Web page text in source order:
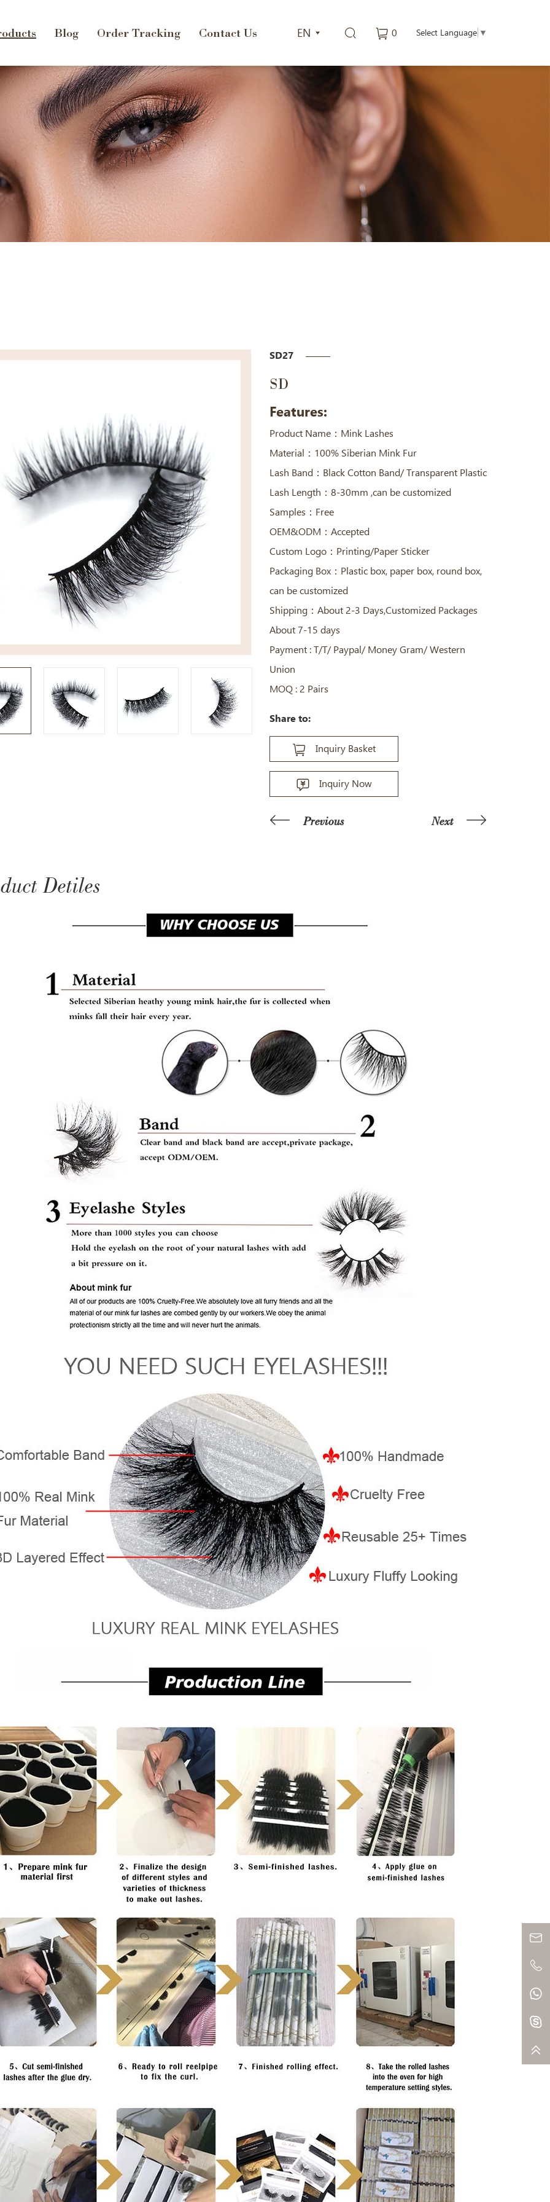
Select Language ▼
0
EN
Blog Order Tracking Contact Us
SD27
SD
Features:
Product Name：Mink Lashes
Material：100% Siberian Mink Fur
Lash Band：Black Cotton Band/ Transparent Plastic
Lash Length：8-30mm ,can be customized
Samples：Free
OEM&ODM：Accepted
Custom Logo：Printing/Paper Sticker
Packaging Box：Plastic box, paper box, round box,
can be customized
Shipping：About 2-3 Days,Customized Packages
About 7-15 days
Payment : T/T/ Paypal/ Money Gram/ Western
Union
MOQ : 2 Pairs
Share to:
Inquiry Basket
Inquiry Now
Previous Next
Detiles